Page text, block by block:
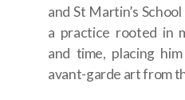
and St Martin’s
a practice rooted in
and time, placing
avant-garde art from